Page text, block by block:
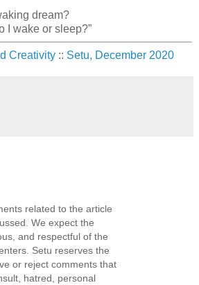
dream?
I wake or sleep?”
Creativity :: Setu, December 2020
related to the article
We expect the
and respectful of the
Setu reserves the
or reject comments that
hatred, personal